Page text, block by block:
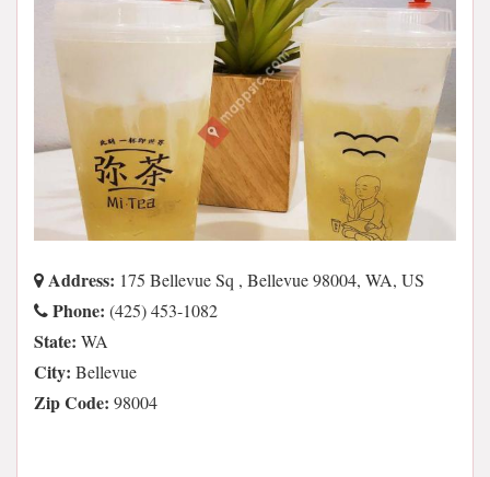
Address: 175 Bellevue Sq , Bellevue 98004, WA, US
Phone: (425) 453-1082
State: WA
City: Bellevue
Zip Code: 98004